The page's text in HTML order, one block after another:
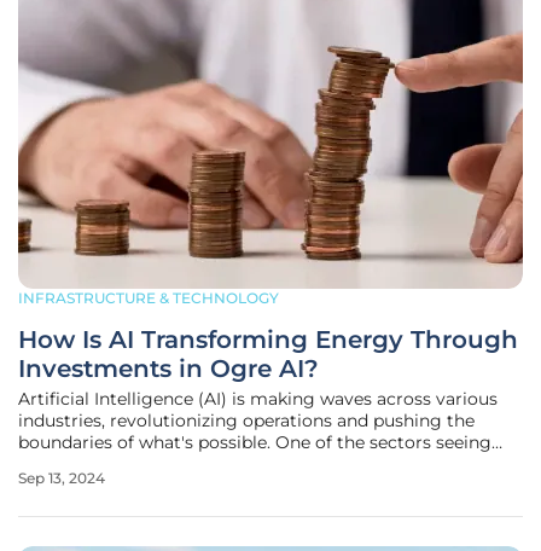
INFRASTRUCTURE & TECHNOLOGY
How Is AI Transforming Energy Through
Investments in Ogre AI?
Artificial Intelligence (AI) is making waves across various
industries, revolutionizing operations and pushing the
boundaries of what's possible. One of the sectors seeing
This article delves into how AI is driving change in the
Sep 13, 2024